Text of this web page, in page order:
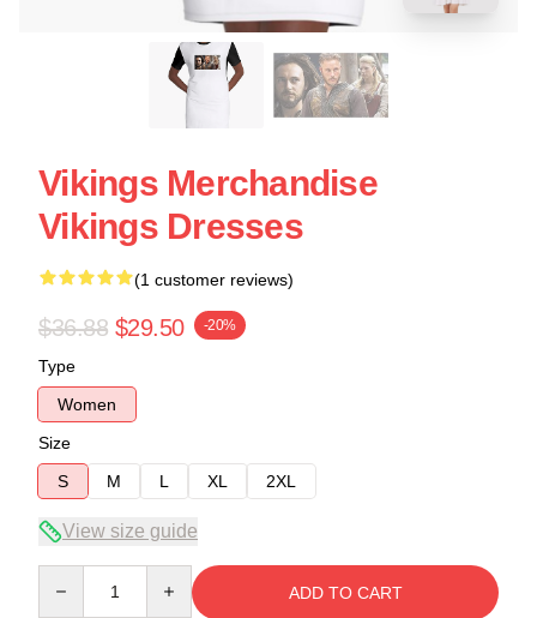
Vikings Merchandise
Vikings Dresses
(1 customer reviews)
$36.88 $29.50 -20%
Type
Women
Size
S
M L XL 2XL
View size guide
ADD TO CART